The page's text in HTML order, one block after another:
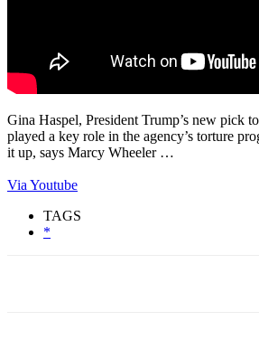
Gina Haspel, President Trump’s new pick
played a key role in the agency’s torture
it up, says Marcy Wheeler …
Via Youtube
TAGS
*